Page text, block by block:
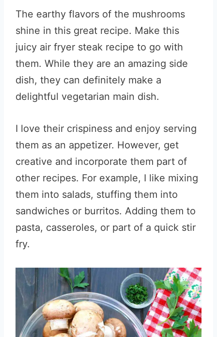
The earthy flavors of the mushrooms
shine in this great recipe. Make this
juicy air fryer steak recipe to go with
them. While they are an amazing side
dish, they can definitely make a
delightful vegetarian main dish.
I love their crispiness and enjoy serving
them as an appetizer. However, get
creative and incorporate them part of
other recipes. For example, I like mixing
them into salads, stuffing them into
sandwiches or burritos. Adding them to
pasta, casseroles, or part of a quick stir
fry.